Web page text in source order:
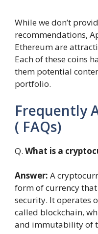
While we don’t
recommendations,
Ethereum are
Each of these coins
them potential
portfolio.
Frequently
( FAQs)
Q. What is a
Answer: A
form of currency
security. It operates
called blockchain,
and immutability of